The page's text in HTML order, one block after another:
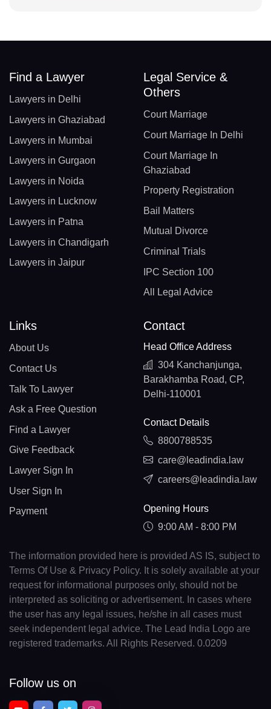
Find a Lawyer
Lawyers in Delhi
Lawyers in Ghaziabad
Lawyers in Mumbai
Lawyers in Gurgaon
Lawyers in Noida
Lawyers in Lucknow
Lawyers in Patna
Lawyers in Chandigarh
Lawyers in Jaipur
Legal Service &
Others
Court Marriage
Court Marriage In Delhi
Court Marriage In
Ghaziabad
Property Registration
Bail Matters
Mutual Divorce
Criminal Trials
IPC Section 100
All Legal Advice
Links
About Us
Contact Us
Talk To Lawyer
Ask a Free Question
Find a Lawyer
Give Feedback
Lawyer Sign In
User Sign In
Payment
Contact
Head Office Address
304 Kanchanjunga,
Barakhamba Road, CP,
Delhi-110001
Contact Details
8800788535
care@leadindia.law
careers@leadindia.law
Opening Hours
9:00 AM - 8:00 PM
The information provided here is provided AS IS, subject to
Terms Of Use & Privacy Policy. It is solely available at your
request for informational purposes only, should not be
interpreted as soliciting or advertisement. In cases where
the user has any legal issues, he/she in all cases must
seek independent legal advice. The Lead India Logo are
registered trademarks. All Rights Reserved. 0.0209
Follow us on